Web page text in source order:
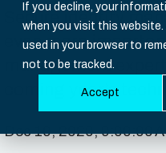
If you decline, your
when you visit this website.
used in your browser to
not to be tracked.
Accept
Secure identity
even more
management
coming year’s
Dec 10, 2020, 9:00:00